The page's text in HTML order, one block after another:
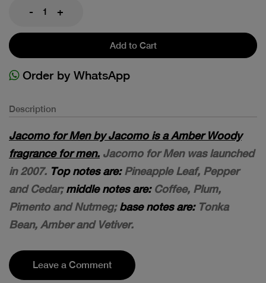
- +
Add to Cart
Order by WhatsApp
Description
Jacomo for Men by Jacomo is a Amber Woody
fragrance for men. Jacomo for Men was launched
in 2007. Top notes are:Pineapple Leaf, Pepper
and Cedar;middle notes are:Coffee, Plum,
Pimento and Nutmeg;base notes are:Tonka
Bean, Amber and Vetiver.
Leave a Comment